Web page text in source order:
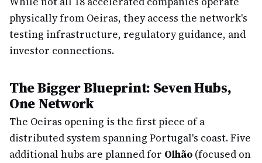
physically from Oeiras, they access the network's
testing infrastructure, regulatory guidance, and
investor connections.
The Bigger Blueprint: Seven Hubs,
One Network
The Oeiras opening is the first piece of a
distributed system spanning Portugal's coast. Five
additional hubs are planned for Olhão (focused on